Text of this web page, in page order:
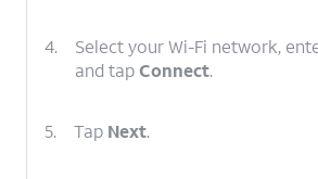
4.
Select your Wi-Fi network,
and tapConnect.
5. Tap Next.